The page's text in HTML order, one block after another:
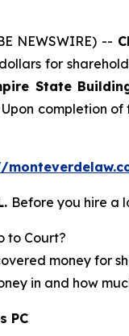
NEWSWIRE) --
for
State
completion
Before you hire a
to Court?
money for
in and how
PC